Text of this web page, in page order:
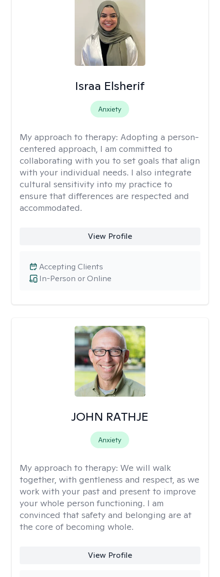
Israa Elsherif
Anxiety
My approach to therapy: Adopting a person-
centered approach, I am committed to
collaborating with you to set goals that align
with your individual needs. I also integrate
cultural sensitivity into my practice to
ensure that differences are respected and
accommodated.
View Profile
In-Person or Online
Accepting Clients
JOHN RATHJE
Anxiety
My approach to therapy: We will walk
together, with gentleness and respect, as we
work with your past and present to improve
your whole person functioning. I am
convinced that safety and belonging are at
the core of becoming whole. ​
View Profile